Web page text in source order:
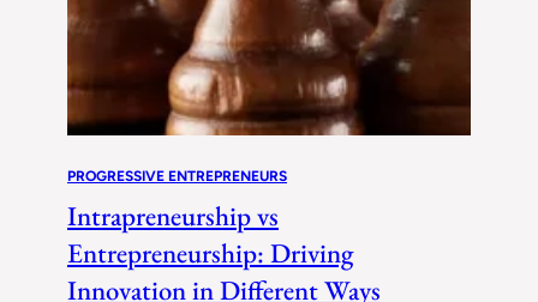
PROGRESSIVE ENTREPRENEURS
Intrapreneurship vs
Entrepreneurship: Driving
Innovation in Different Ways